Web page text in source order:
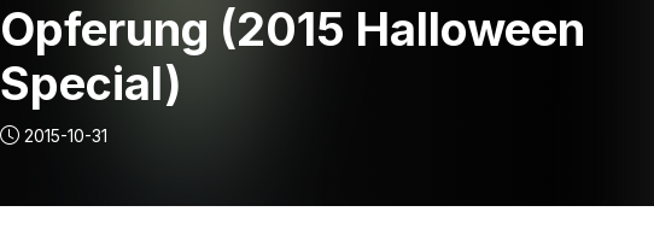
Opferung (2015 Halloween
Special)
2015-10-31